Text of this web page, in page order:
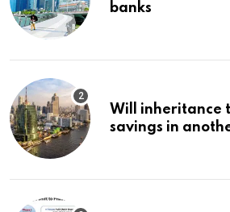
banks
Will inheritance
savings in